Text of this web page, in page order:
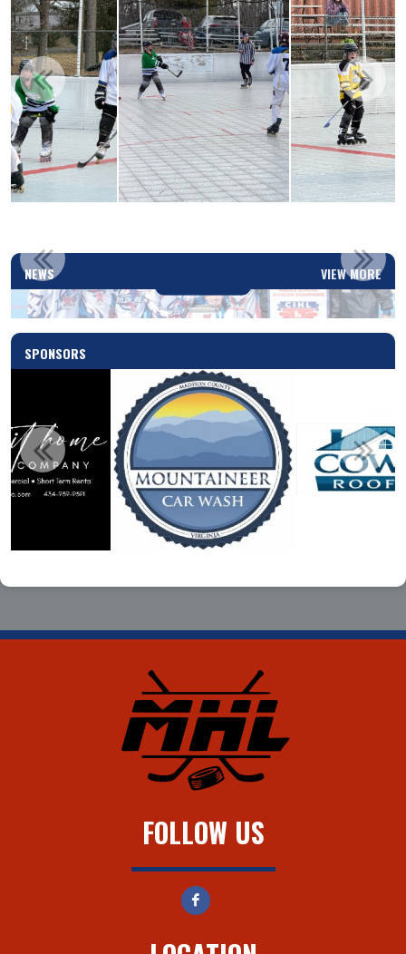
NEWS VIEW MORE
2025-2026 PLAYOFFS
Read More
SPONSORS
FOLLOW US